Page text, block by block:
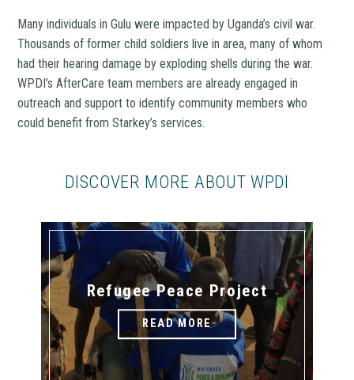
Many individuals in Gulu were impacted by Uganda’s civil war.
Thousands of former child soldiers live in area, many of whom
had their hearing damage by exploding shells during the war.
WPDI’s AfterCare team members are already engaged in
outreach and support to identify community members who
could benefit from Starkey’s services.
DISCOVER MORE ABOUT WPDI
Refugee Peace Project
READ MORE